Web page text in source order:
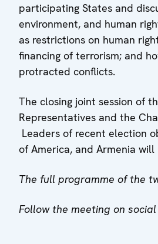
participating States and
environment, and human
as restrictions on human
financing of terrorism; and
protracted conflicts.
The closing joint session of
Representatives and the
Leaders of recent election
of America, and Armenia
The full programme of the
Follow the meeting on